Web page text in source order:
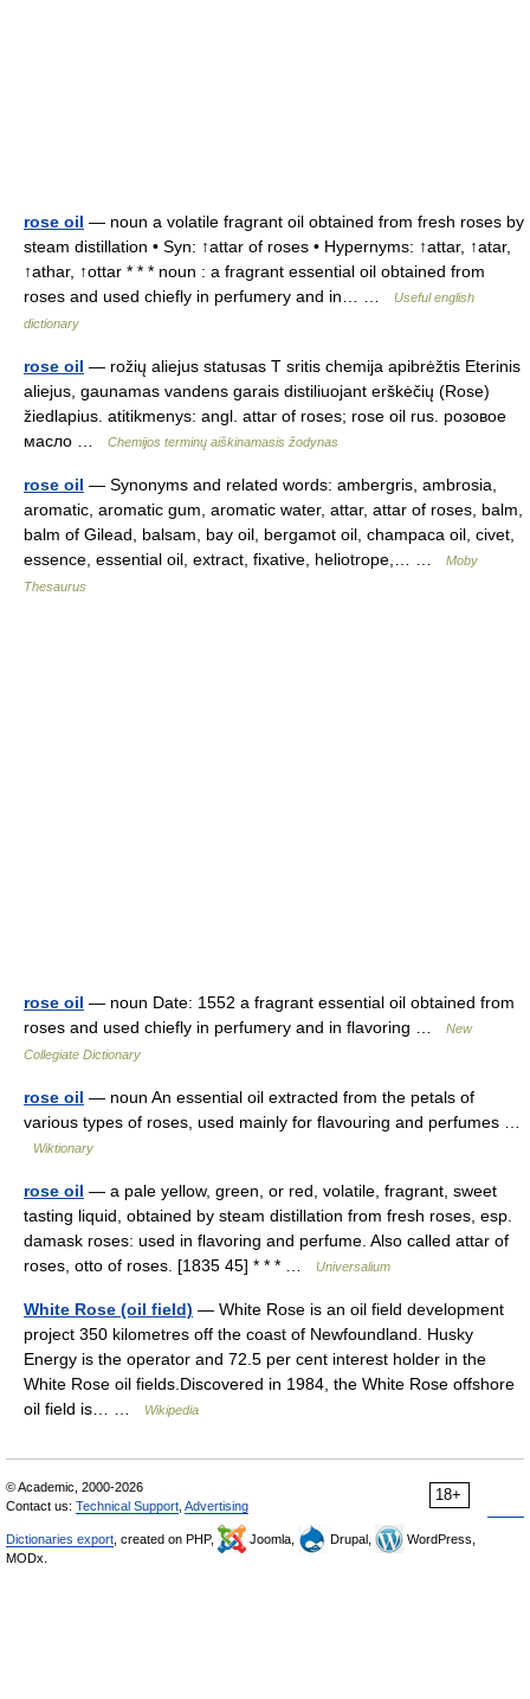
rose oil — noun a volatile fragrant oil obtained from fresh roses by
steam distillation • Syn: ↑attar of roses • Hypernyms: ↑attar, ↑atar,
↑athar, ↑ottar * * * noun : a fragrant essential oil obtained from
roses and used chiefly in perfumery and in… …
Useful english
dictionary
rose oil — rožių aliejus statusas T sritis chemija apibrėžtis Eterinis
aliejus, gaunamas vandens garais distiliuojant erškėčių (Rose)
žiedlapius. atitikmenys: angl. attar of roses; rose oil rus. розовое
масло …
Chemijos terminų aiškinamasis žodynas
rose oil — Synonyms and related words: ambergris, ambrosia,
aromatic, aromatic gum, aromatic water, attar, attar of roses, balm,
balm of Gilead, balsam, bay oil, bergamot oil, champaca oil, civet,
essence, essential oil, extract, fixative, heliotrope,… …
Moby
Thesaurus
rose oil — noun Date: 1552 a fragrant essential oil obtained from
roses and used chiefly in perfumery and in flavoring …
New
Collegiate Dictionary
rose oil — noun An essential oil extracted from the petals of
various types of roses, used mainly for flavouring and perfumes …
Wiktionary
rose oil — a pale yellow, green, or red, volatile, fragrant, sweet
tasting liquid, obtained by steam distillation from fresh roses, esp.
damask roses: used in flavoring and perfume. Also called attar of
roses, otto of roses. [1835 45] * * * …
Universalium
White Rose (oil field) — White Rose is an oil field development
project 350 kilometres off the coast of Newfoundland. Husky
Energy is the operator and 72.5 per cent interest holder in the
White Rose oil fields.Discovered in 1984, the White Rose offshore
oil field is… …
Wikipedia
18+
© Academic, 2000-2026
Contact us: Technical Support Advertising
Dictionaries export , created on PHP, Joomla, Drupal,
WordPress,
MODx.